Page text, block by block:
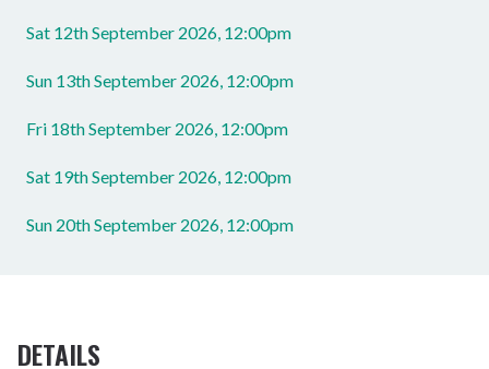
Sat 12th September 2026, 12:00pm
Sun 13th September 2026, 12:00pm
Fri 18th September 2026, 12:00pm
Sat 19th September 2026, 12:00pm
Sun 20th September 2026, 12:00pm
DETAILS